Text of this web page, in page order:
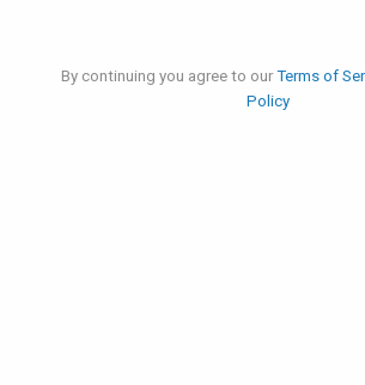
By continuing you agree to ourTerms of
Policy